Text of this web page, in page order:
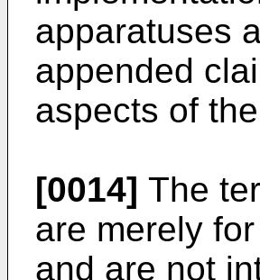
apparatuses
appended
aspects of
[0014] The
are merely
and are not